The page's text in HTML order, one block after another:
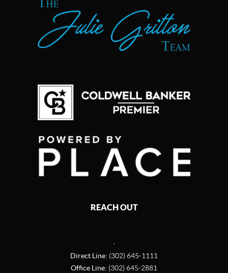
REACH OUT
,
Direct Line: (302) 645-1111
Office Line: (302) 645-2881